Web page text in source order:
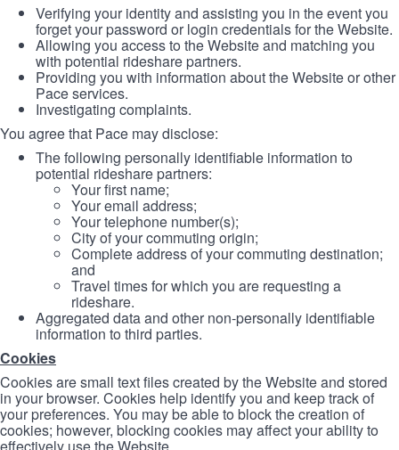
Verifying your identity and assisting you in the event you
forget your password or login credentials for the Website.
Allowing you access to the Website and matching you
with potential rideshare partners.
Providing you with information about the Website or other
Pace services.
Investigating complaints.
You agree that Pace may disclose:
The following personally identifiable information to
potential rideshare partners:
Your first name;
Your email address;
Your telephone number(s);
City of your commuting origin;
Complete address of your commuting destination;
and
Travel times for which you are requesting a
rideshare.
Aggregated data and other non-personally identifiable
information to third parties.
Cookies
Cookies are small text files created by the Website and stored
in your browser. Cookies help identify you and keep track of
your preferences. You may be able to block the creation of
cookies; however, blocking cookies may affect your ability to